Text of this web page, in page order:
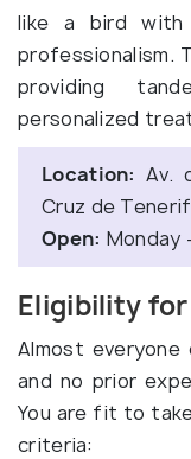
like a bird
professionalism.
providing
personalized
Location: Av.
Cruz de
Open: Monday
Eligibility
Almost everyone
and no prior
You are fit to
criteria: